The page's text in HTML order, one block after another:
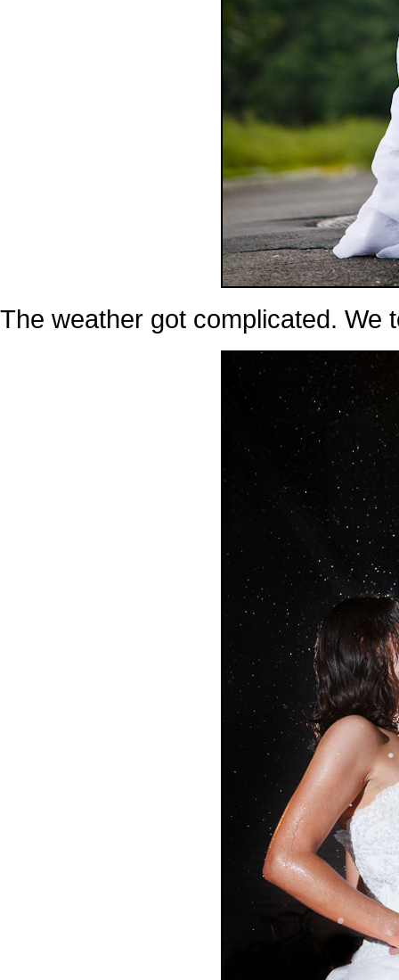
The weather got complicated. We